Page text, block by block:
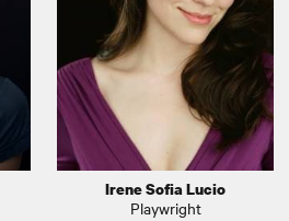
Irene Sofia Lucio
Playwright